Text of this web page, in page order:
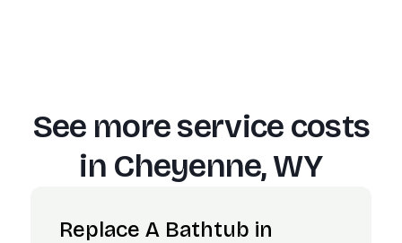
See more service costs
in Cheyenne, WY
Replace A Bathtub in